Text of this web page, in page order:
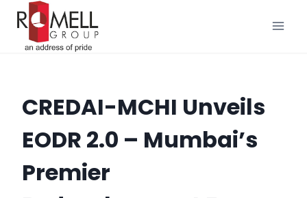
Skip
content
CREDAI-MCHI Unveils
EODR 2.0 – Mumbai’s
Premier